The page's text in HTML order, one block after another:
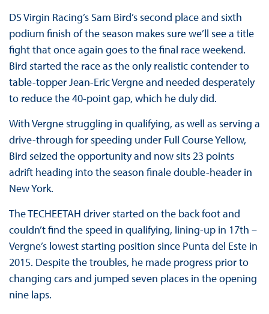
DS Virgin Racing’s Sam Bird’s second place and sixth
podium finish of the season makes sure we’ll see a title
fight that once again goes to the final race weekend.
Bird started the race as the only realistic contender to
table-topper Jean-Eric Vergne and needed desperately
to reduce the 40-point gap, which he duly did.
With Vergne struggling in qualifying, as well as serving a
drive-through for speeding under Full Course Yellow,
Bird seized the opportunity and now sits 23 points
adrift heading into the season finale double-header in
New York.
The TECHEETAH driver started on the back foot and
couldn’t find the speed in qualifying, lining-up in 17th –
Vergne’s lowest starting position since Punta del Este in
2015. Despite the troubles, he made progress prior to
changing cars and jumped seven places in the opening
nine laps.